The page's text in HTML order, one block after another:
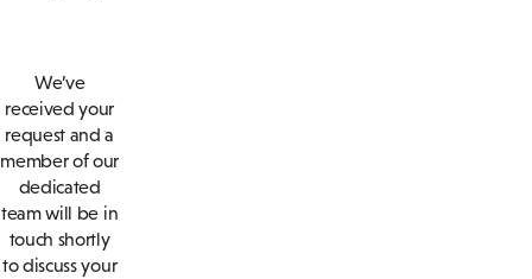
We’ve
received your
request and a
member of our
dedicated
team will be in
touch shortly
to discuss your